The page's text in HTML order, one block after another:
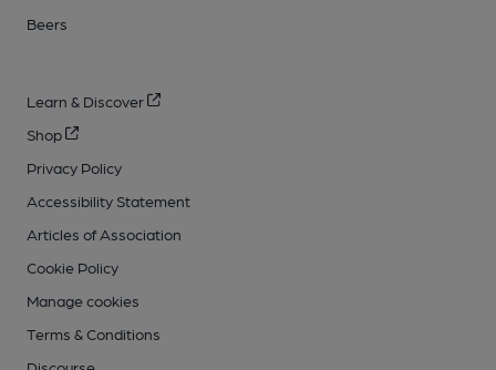
Beers
Learn & Discover
Shop
Privacy Policy
Accessibility Statement
Articles of Association
Cookie Policy
Manage cookies
Terms & Conditions
Discourse